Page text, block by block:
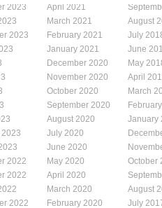
2023
2023
2023
2022
2022
2022
April 2021
March 2021
February 2021
January 2021
December 2020
November 2020
October 2020
September 2020
August 2020
July 2020
June 2020
May 2020
April 2020
March 2020
February 2020
August
July
June
May
April
March
January
October
August
July